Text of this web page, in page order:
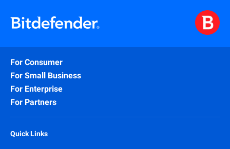
For Consumer
For Small Business
For Enterprise
For Partners
Quick Links